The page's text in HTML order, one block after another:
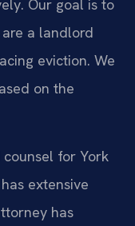
Our goal is to
a landlord
eviction. We
on the
for York
extensive
has